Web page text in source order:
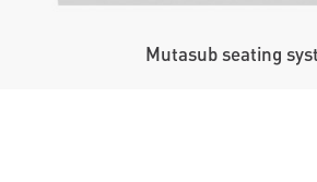
Mutasub seating